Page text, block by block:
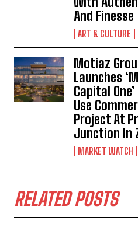
And Finesse
ART & CULTURE
Motiaz
Launches
Capital
Use
Project At
Junction In
MARKET WATCH
RELATED POSTS